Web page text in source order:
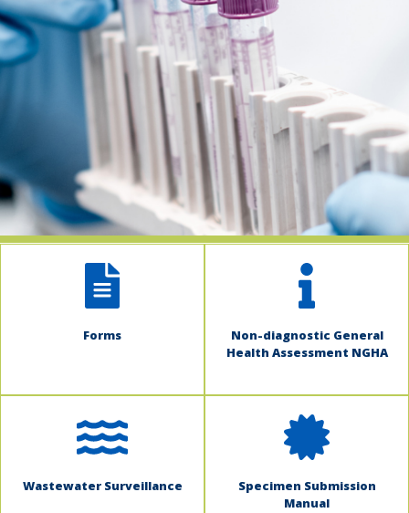
Forms
Non-diagnostic General
Health Assessment NGHA
Wastewater Surveillance
Specimen Submission
Manual